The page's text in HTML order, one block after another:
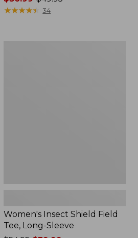
range
★★★★★
★★★★★ 34
Women's Insect Shield Field
Tee, Long-Sleeve